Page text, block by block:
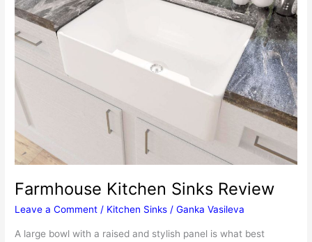
Farmhouse Kitchen Sinks Review
Leave a Comment / Kitchen Sinks /Ganka Vasileva
A large bowl with a raised and stylish panel is what best